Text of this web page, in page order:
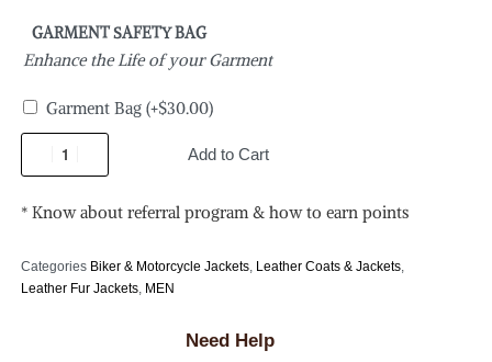
GARMENT SAFETY BAG
Enhance the Life of your Garment
Garment Bag (+$30.00)
Add to Cart
* Know about referral program & how to earn points
Categories Biker & Motorcycle Jackets, Leather Coats & Jackets,
Leather Fur Jackets, MEN
Need Help